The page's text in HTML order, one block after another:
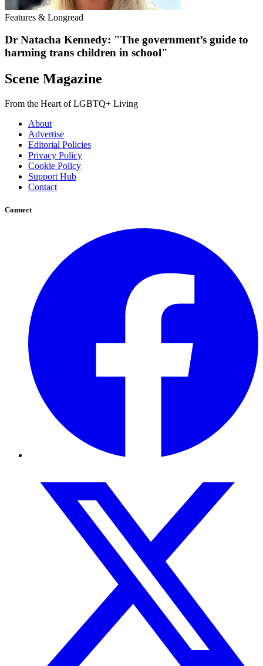
Features & Longread
Dr Natacha Kennedy: "The government’s guide to
harming trans children in school"
Scene Magazine
From the Heart of LGBTQ+ Living
About
Advertise
Editorial Policies
Privacy Policy
Cookie Policy
Support Hub
Contact
Connect